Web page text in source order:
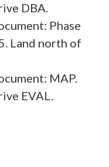
DBA.
Phase
Land north of
MAP.
EVAL.